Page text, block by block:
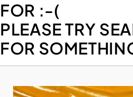
FOR :-(
PLEASE TRY
FOR